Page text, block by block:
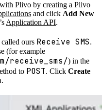
Plivo by creating a Plivo
and click Add New
Application API.
ours Receive SMS.
(for example
receive_sms/) in the
to POST. Click Create